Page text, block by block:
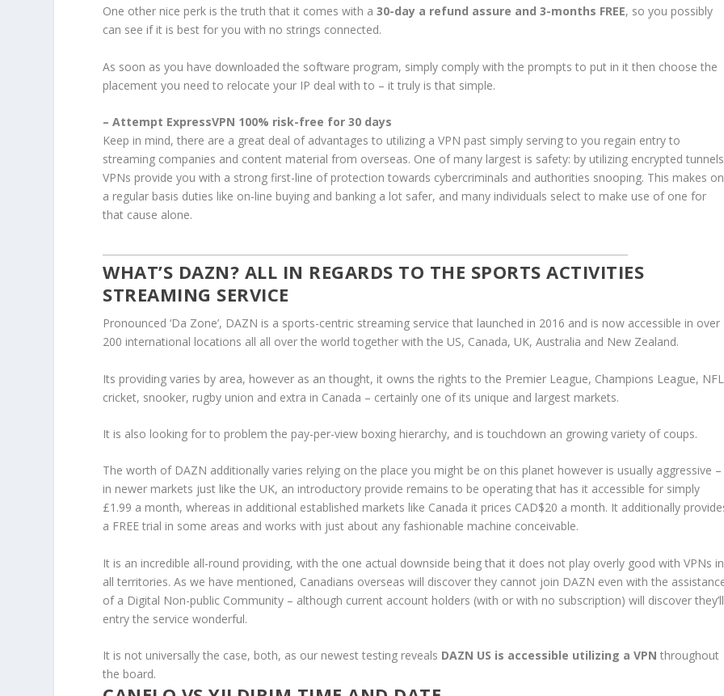
One other nice perk is the truth that it comes with a30-day a refund assure and 3-months FREE, so you possibly
can see if it is best for you with no strings connected.
As soon as you have downloaded the software program, simply comply with the prompts to put in it then choose the
placement you need to relocate your IP deal with to – it truly is that simple.
– Attempt ExpressVPN 100% risk-free for 30 days
Keep in mind, there are a great deal of advantages to utilizing a VPN past simply serving to you regain entry to
streaming companies and content material from overseas. One of many largest is safety: by utilizing encrypted
VPNs provide you with a strong first-line of protection towards cybercriminals and authorities snooping. This makes on
a regular basis duties like on-line buying and banking a lot safer, and many individuals select to make use of one for
that cause alone.
WHAT’S DAZN? ALL IN REGARDS TO THE SPORTS ACTIVITIES
STREAMING SERVICE
Pronounced ‘Da Zone’, DAZN is a sports-centric streaming service that launched in 2016 and is now accessible in over
200 international locations all all over the world together with the US, Canada, UK, Australia and New Zealand.
Its providing varies by area, however as an thought, it owns the rights to the Premier League, Champions League,
cricket, snooker, rugby union and extra in Canada – certainly one of its unique and largest markets.
It is also looking for to problem the pay-per-view boxing hierarchy, and is touchdown an growing variety of coups.
The worth of DAZN additionally varies relying on the place you might be on this planet however is usually aggressive –
in newer markets just like the UK, an introductory provide remains to be operating that has it accessible for simply
£1.99 a month, whereas in additional established markets like Canada it prices CAD$20 a month. It additionally
a FREE trial in some areas and works with just about any fashionable machine conceivable.
It is an incredible all-round providing, with the one actual downside being that it does not play overly good with VPNs in
all territories. As we have mentioned, Canadians overseas will discover they cannot join DAZN even with the
of a Digital Non-public Community – although current account holders (with or with no subscription) will discover they’ll
entry the service wonderful.
It is not universally the case, both, as our newest testing reveals DAZN US is accessible utilizing a VPN throughout
the board.